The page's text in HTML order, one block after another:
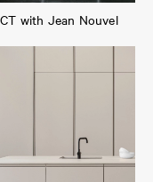
with Jean Nouvel